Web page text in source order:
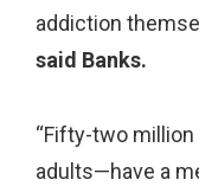
addiction
said Banks.
“Fifty-two
adults—have a